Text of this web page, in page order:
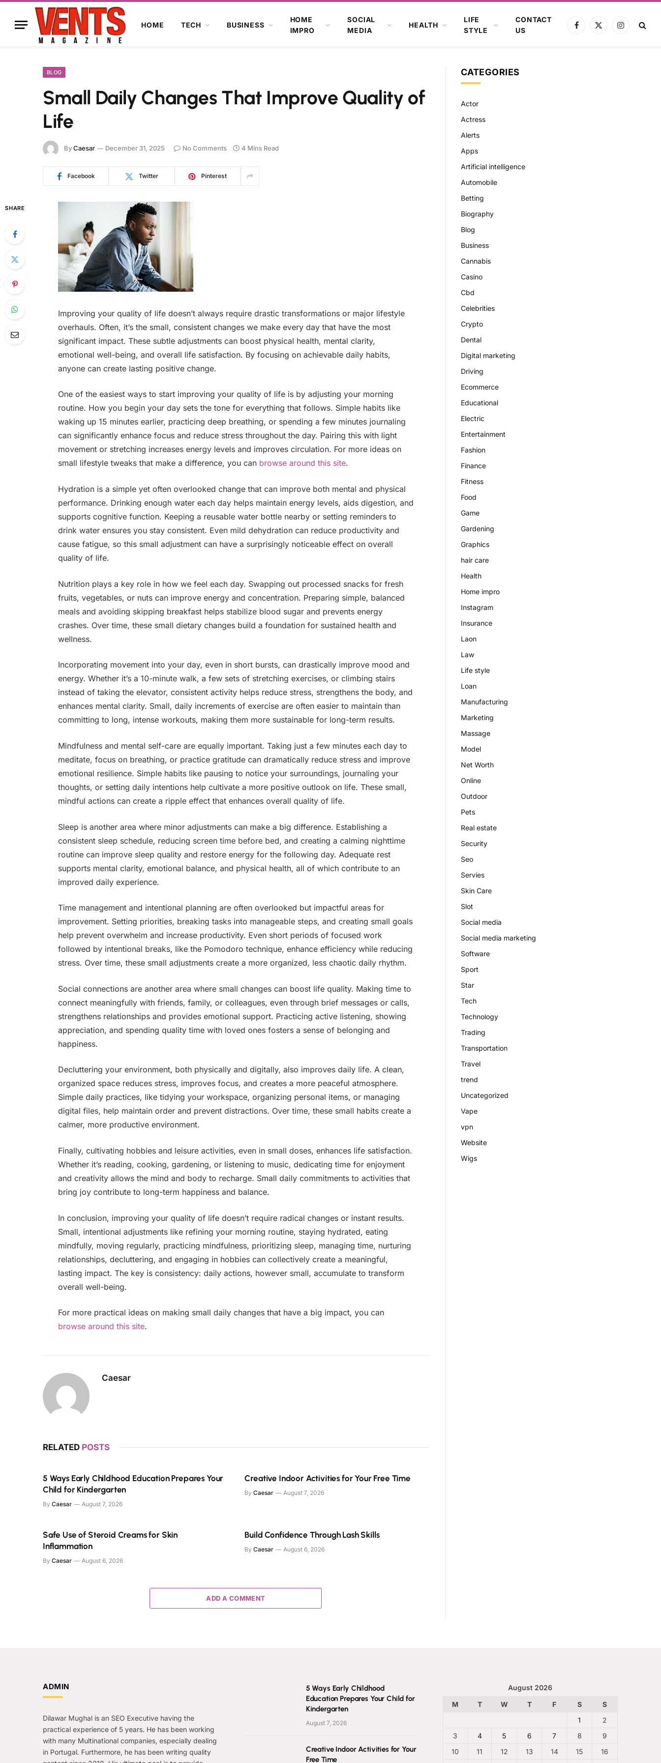
HOME TECH BUSINESS
HOME
IMPRO
SOCIAL
MEDIA
HEALTH
LIFE
STYLE
CONTACT
US
Facebook
X
Instagram
BLOG
Small Daily Changes That Improve Quality of
Life
ByCaesar December 31, 2025 No Comments 4 Mins Read
Facebook Twitter Pinterest
SHARE
Improving your quality of life doesn’t always require drastic transformations or major lifestyle
overhauls. Often, it’s the small, consistent changes we make every day that have the most
significant impact. These subtle adjustments can boost physical health, mental clarity,
emotional well-being, and overall life satisfaction. By focusing on achievable daily habits,
anyone can create lasting positive change.
One of the easiest ways to start improving your quality of life is by adjusting your morning
routine. How you begin your day sets the tone for everything that follows. Simple habits like
waking up 15 minutes earlier, practicing deep breathing, or spending a few minutes journaling
can significantly enhance focus and reduce stress throughout the day. Pairing this with light
movement or stretching increases energy levels and improves circulation. For more ideas on
small lifestyle tweaks that make a difference, you can browse around this site.
Hydration is a simple yet often overlooked change that can improve both mental and physical
performance. Drinking enough water each day helps maintain energy levels, aids digestion, and
supports cognitive function. Keeping a reusable water bottle nearby or setting reminders to
drink water ensures you stay consistent. Even mild dehydration can reduce productivity and
cause fatigue, so this small adjustment can have a surprisingly noticeable effect on overall
quality of life.
Nutrition plays a key role in how we feel each day. Swapping out processed snacks for fresh
fruits, vegetables, or nuts can improve energy and concentration. Preparing simple, balanced
meals and avoiding skipping breakfast helps stabilize blood sugar and prevents energy
crashes. Over time, these small dietary changes build a foundation for sustained health and
wellness.
Incorporating movement into your day, even in short bursts, can drastically improve mood and
energy. Whether it’s a 10-minute walk, a few sets of stretching exercises, or climbing stairs
instead of taking the elevator, consistent activity helps reduce stress, strengthens the body, and
enhances mental clarity. Small, daily increments of exercise are often easier to maintain than
committing to long, intense workouts, making them more sustainable for long-term results.
Mindfulness and mental self-care are equally important. Taking just a few minutes each day to
meditate, focus on breathing, or practice gratitude can dramatically reduce stress and improve
emotional resilience. Simple habits like pausing to notice your surroundings, journaling your
thoughts, or setting daily intentions help cultivate a more positive outlook on life. These small,
mindful actions can create a ripple effect that enhances overall quality of life.
Sleep is another area where minor adjustments can make a big difference. Establishing a
consistent sleep schedule, reducing screen time before bed, and creating a calming nighttime
routine can improve sleep quality and restore energy for the following day. Adequate rest
supports mental clarity, emotional balance, and physical health, all of which contribute to an
improved daily experience.
Time management and intentional planning are often overlooked but impactful areas for
improvement. Setting priorities, breaking tasks into manageable steps, and creating small goals
help prevent overwhelm and increase productivity. Even short periods of focused work
followed by intentional breaks, like the Pomodoro technique, enhance efficiency while reducing
stress. Over time, these small adjustments create a more organized, less chaotic daily rhythm.
Social connections are another area where small changes can boost life quality. Making time to
connect meaningfully with friends, family, or colleagues, even through brief messages or calls,
strengthens relationships and provides emotional support. Practicing active listening, showing
appreciation, and spending quality time with loved ones fosters a sense of belonging and
happiness.
Decluttering your environment, both physically and digitally, also improves daily life. A clean,
organized space reduces stress, improves focus, and creates a more peaceful atmosphere.
Simple daily practices, like tidying your workspace, organizing personal items, or managing
digital files, help maintain order and prevent distractions. Over time, these small habits create a
calmer, more productive environment.
Finally, cultivating hobbies and leisure activities, even in small doses, enhances life satisfaction.
Whether it’s reading, cooking, gardening, or listening to music, dedicating time for enjoyment
and creativity allows the mind and body to recharge. Small daily commitments to activities that
bring joy contribute to long-term happiness and balance.
In conclusion, improving your quality of life doesn’t require radical changes or instant results.
Small, intentional adjustments like refining your morning routine, staying hydrated, eating
mindfully, moving regularly, practicing mindfulness, prioritizing sleep, managing time, nurturing
relationships, decluttering, and engaging in hobbies can collectively create a meaningful,
lasting impact. The key is consistency: daily actions, however small, accumulate to transform
overall well-being.
For more practical ideas on making small daily changes that have a big impact, you can
browse around this site.
Caesar
RELATED POSTS
5 Ways Early Childhood Education Prepares Your
Child for Kindergarten
By Caesar August 7, 2026
Creative Indoor Activities for Your Free Time
By Caesar August 7, 2026
Safe Use of Steroid Creams for Skin
Inflammation
By Caesar August 6, 2026
Build Confidence Through Lash Skills
By Caesar August 6, 2026
ADD A COMMENT
CATEGORIES
Actor
Actress
Alerts
Apps
Artificial intelligence
Automobile
Betting
Biography
Blog
Business
Cannabis
Casino
Cbd
Celebrities
Crypto
Dental
Digital marketing
Driving
Ecommerce
Educational
Electric
Entertainment
Fashion
Finance
Fitness
Food
Game
Gardening
Graphics
hair care
Health
Home impro
Instagram
Insurance
Laon
Law
Life style
Loan
Manufacturing
Marketing
Massage
Model
Net Worth
Online
Outdoor
Pets
Real estate
Security
Seo
Servies
Skin Care
Slot
Social media
Social media marketing
Software
Sport
Star
Tech
Technology
Trading
Transportation
Travel
trend
Uncategorized
Vape
vpn
Website
Wigs
ADMIN
Dilawar Mughal is an SEO Executive having the
practical experience of 5 years. He has been working
with many Multinational companies, especially dealing
in Portugal. Furthermore, he has been writing quality
5 Ways Early Childhood
Education Prepares Your Child for
Kindergarten
August 7, 2026
Creative Indoor Activities for Your
Free Time
August 2026
M
T W T F S
S
1
2
3
4 5 6 7 8
9
10
11 12 13 14 15 16